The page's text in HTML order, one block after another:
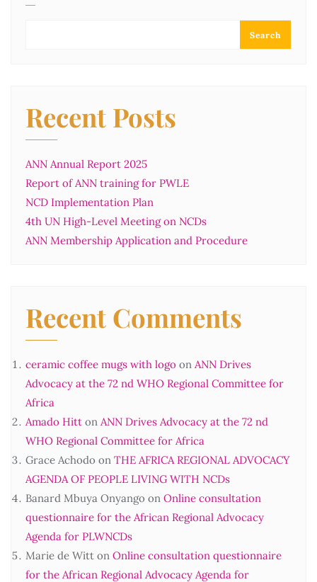
Search
Recent Posts
ANN Annual Report 2025
Report of ANN training for PWLE
NCD Implementation Plan
4th UN High-Level Meeting on NCDs
ANN Membership Application and Procedure
Recent Comments
ceramic coffee mugs with logo on ANN Drives
Advocacy at the 72 nd WHO Regional Committee for
Africa
Amado Hitt on ANN Drives Advocacy at the 72 nd
WHO Regional Committee for Africa
Grace Achodo on THE AFRICA REGIONAL ADVOCACY
AGENDA OF PEOPLE LIVING WITH NCDs
Banard Mbuya Onyango on Online consultation
questionnaire for the African Regional Advocacy
Agenda for PLWNCDs
Marie de Witt on Online consultation questionnaire
for the African Regional Advocacy Agenda for